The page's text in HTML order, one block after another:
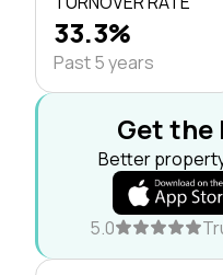
33.3%
Past 5 years
Get the
Better
5.0